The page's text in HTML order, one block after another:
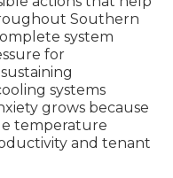
Southern
system
for
systems
grows because
temperature
and tenant